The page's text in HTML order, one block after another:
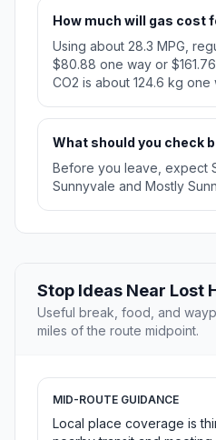
How much will gas cost
Using about 28.3 MPG,
$80.88 one way or
CO2 is about 124.6 kg one
What should you check
Before you leave, expect
Sunnyvale and Mostly
Stop Ideas Near Lost
Useful break, food, and
miles of the route midpoint.
MID-ROUTE GUIDANCE
Local place coverage is